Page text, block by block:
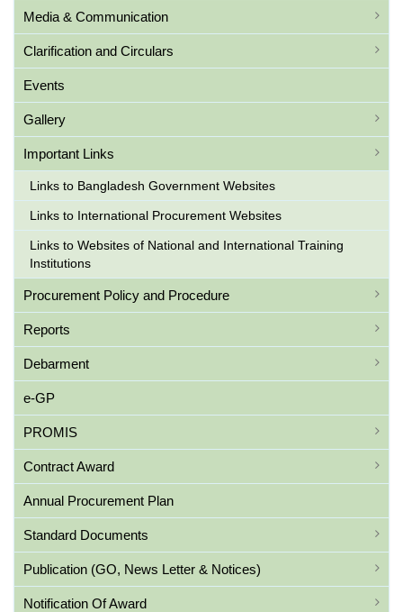
Media & Communication
Clarification and Circulars
Events
Gallery
Important Links
Links to Bangladesh Government Websites
Links to International Procurement Websites
Links to Websites of National and International Training
Institutions
Procurement Policy and Procedure
Reports
Debarment
e-GP
PROMIS
Contract Award
Annual Procurement Plan
Standard Documents
Publication (GO, News Letter & Notices)
Notification Of Award